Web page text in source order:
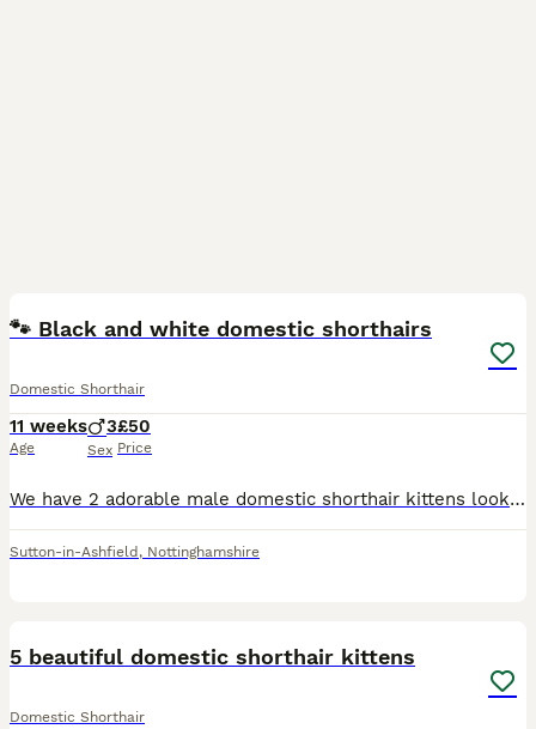
🐾 Black and white domestic shorthairs
Domestic Shorthair
11 weeks
Age
3
Sex
£50
Price
We have 2 adorable male domestic shorthair kittens looking for loving, responsible homes. They are 11 weeks old with beautiful black and white coats, and each has a playful, friendly personality. The
Sutton-in-Ashfield , Nottinghamshire
5 beautiful domestic shorthair kittens
Domestic Shorthair